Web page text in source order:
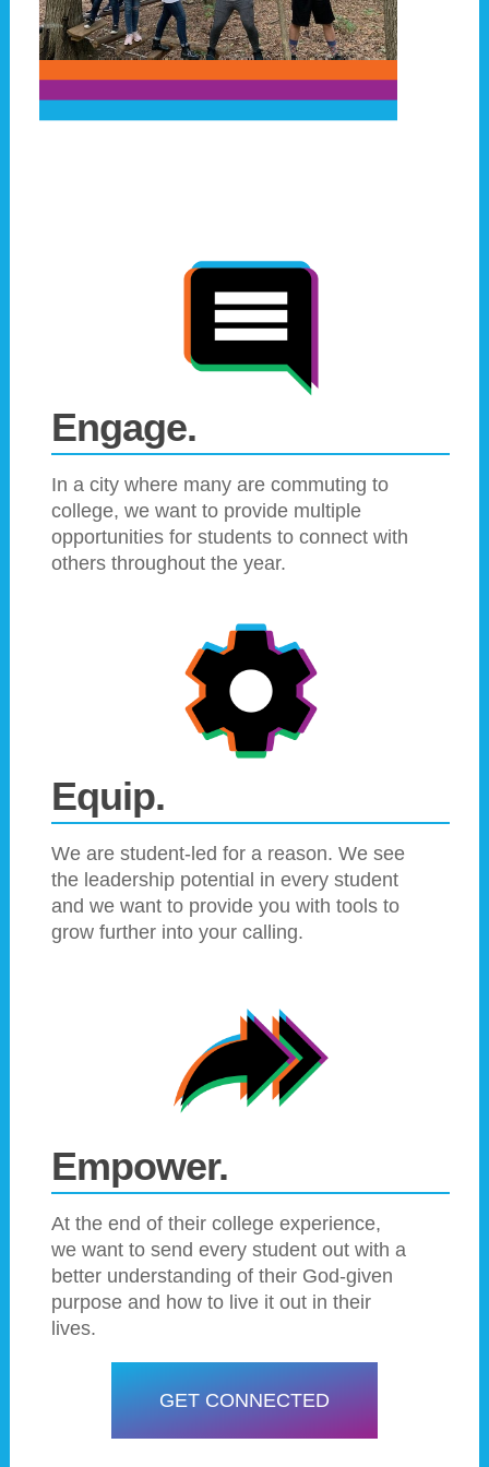
Engage.
In a city where many are commuting to
college, we want to provide multiple
opportunities for students to connect with
others throughout the year.
Equip.
We are student-led for a reason. We see
the leadership potential in every student
and we want to provide you with tools to
grow further into your calling.
Empower.
At the end of their college experience,
we want to send every student out with a
better understanding of their God-given
purpose and how to live it out in their
lives.
GET CONNECTED